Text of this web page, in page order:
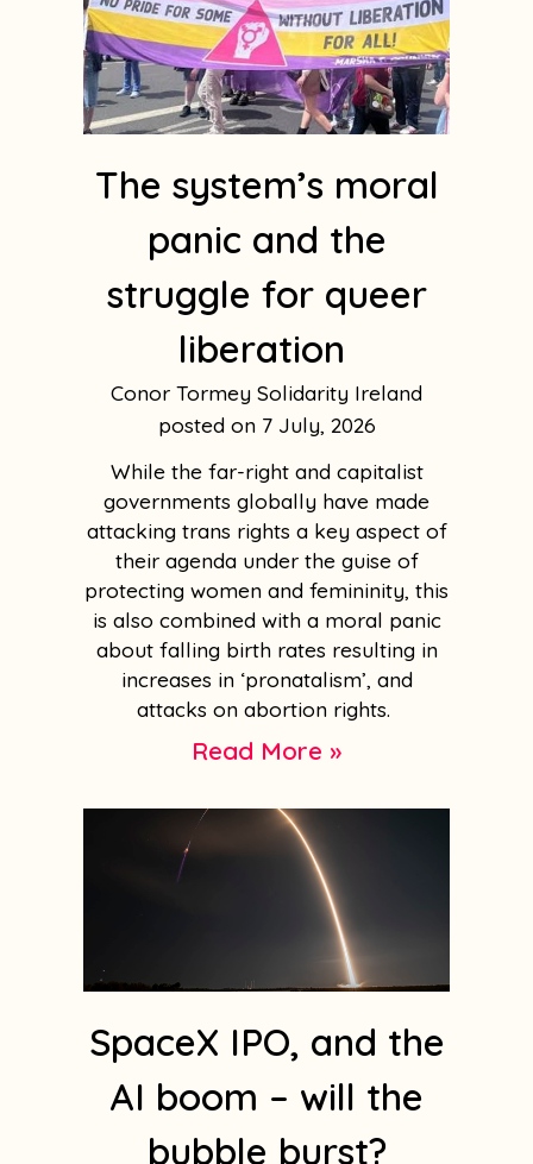
The system’s moral
panic and the
struggle for queer
liberation
Conor Tormey Solidarity Ireland
7 July, 2026
While the far-right and capitalist
governments globally have made
attacking trans rights a key aspect of
their agenda under the guise of
protecting women and femininity, this
is also combined with a moral panic
about falling birth rates resulting in
increases in ‘pronatalism’, and
attacks on abortion rights.
Read More »
SpaceX IPO, and the
AI boom – will the
bubble burst?